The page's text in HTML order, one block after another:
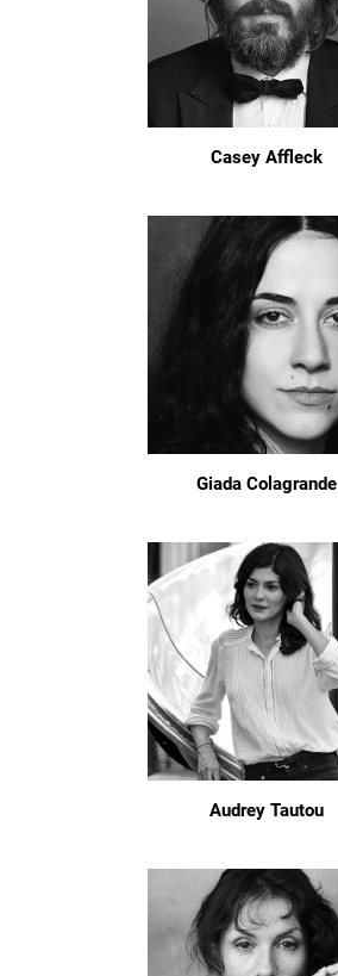
Casey Affleck
Giada Colagrande
Audrey Tautou